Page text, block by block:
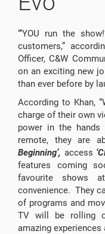
“‘YOU run the
customers,”
Officer, C&W
on an exciting new
than ever before by
According to Khan,
charge of their own
power in the
remote, they are
Beginning’, access
features coming
favourite shows
convenience. They
of programs and
TV will be rolling
amazing experiences